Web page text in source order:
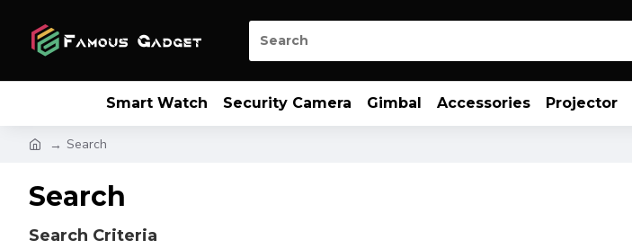
Smart Watch Security Camera Gimbal Accessories Projector
Search
Search
Search Criteria